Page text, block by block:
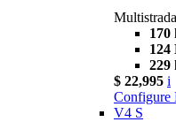
170
124
229
$ 22,995 i
Configure
V4 S